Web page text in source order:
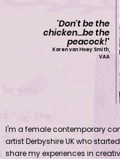
'Don't be the
chicken...be the
peacock!'
Karen van Hoey Smith,
VAA
I'm a female contemporary
artist Derbyshire UK who
share my experiences in